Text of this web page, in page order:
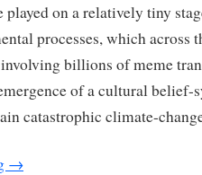
played on a relatively tiny
processes, which across
billions of meme
of a cultural belief-
catastrophic climate-
→